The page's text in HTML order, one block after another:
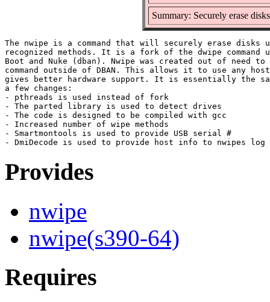
Summary: Securely erase
The nwipe is a command that will securely erase
recognized methods. It is a fork of the dwipe command
Boot and Nuke (dban). Nwipe was created out of need to
command outside of DBAN. This allows it to use any
gives better hardware support. It is essentially the
a few changes:
- pthreads is used instead of fork
- The parted library is used to detect drives
- The code is designed to be compiled with gcc
- Increased number of wipe methods
- Smartmontools is used to provide USB serial #
Provides
nwipe
nwipe(s390-64)
Requires